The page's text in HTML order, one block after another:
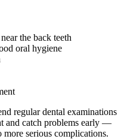
the back teeth
oral hygiene
regular dental examinations
and catch problems early —
serious complications.